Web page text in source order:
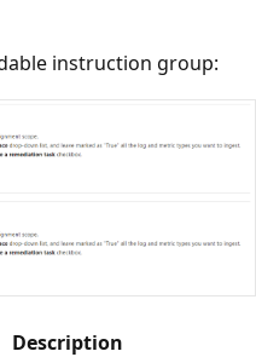
instruction group:
Description